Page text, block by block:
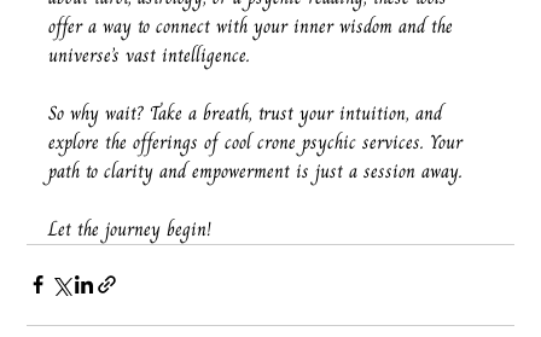
offer a way to connect with your inner wisdom and the
universe’s vast intelligence.
So why wait? Take a breath, trust your intuition, and
explore the offerings of cool crone psychic services. Your
path to clarity and empowerment is just a session away.
Let the journey begin!